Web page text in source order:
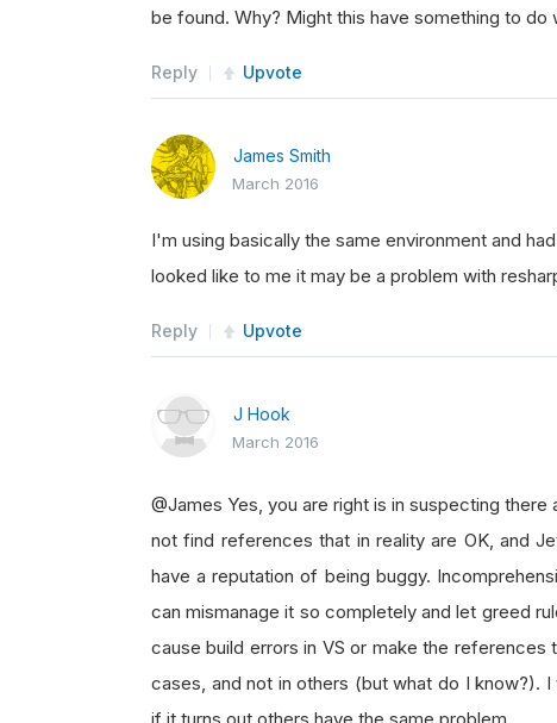
be found. Why? Might this have something to do
Reply Upvote
James Smith
March 2016
I'm using basically the same environment and
looked like to me it may be a problem with
Reply Upvote
J Hook
March 2016
@James Yes, you are right is in suspecting
not find references that in reality are OK, and
have a reputation of being buggy.
can mismanage it so completely and let greed
cause build errors in VS or make the
cases, and not in others (but what do I know?).